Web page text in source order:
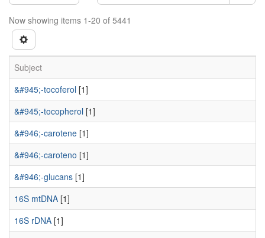
Now showing items 1-20 of 5441
Subject
&#945;-tocoferol [1]
&#945;-tocopherol [1]
&#946;-carotene [1]
&#946;-caroteno [1]
&#946;-glucans [1]
16S mtDNA [1]
16S rDNA [1]